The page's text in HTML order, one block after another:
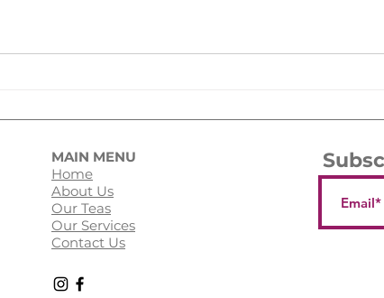
MAIN MENU
Home
About Us
Our Teas
Our Services
Contact Us